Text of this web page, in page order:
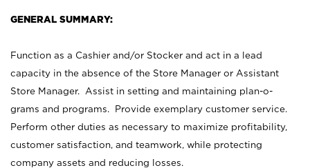
GENERAL SUMMARY:
Function as a Cashier and/or Stocker and act in a lead
capacity in the absence of the Store Manager or Assistant
Store Manager. Assist in setting and maintaining plan-o-
grams and programs. Provide exemplary customer service.
Perform other duties as necessary to maximize profitability,
customer satisfaction, and teamwork, while protecting
company assets and reducing losses.